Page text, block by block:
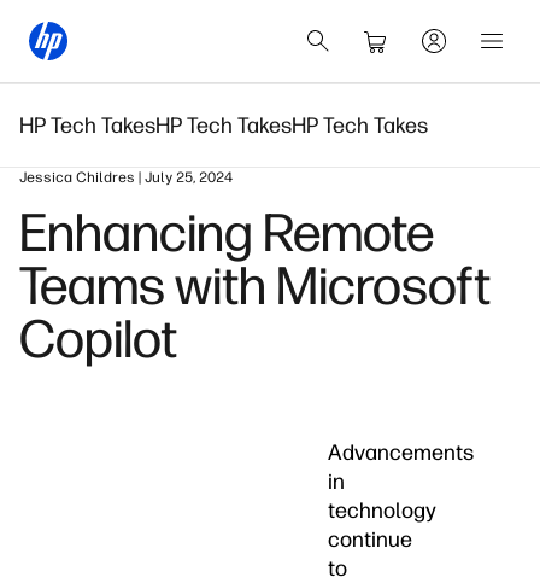
HP Tech TakesHP Tech TakesHP Tech Takes
Jessica Childres | July 25, 2024
Enhancing Remote
Teams with Microsoft
Copilot
Advancements
in
technology
continue
to